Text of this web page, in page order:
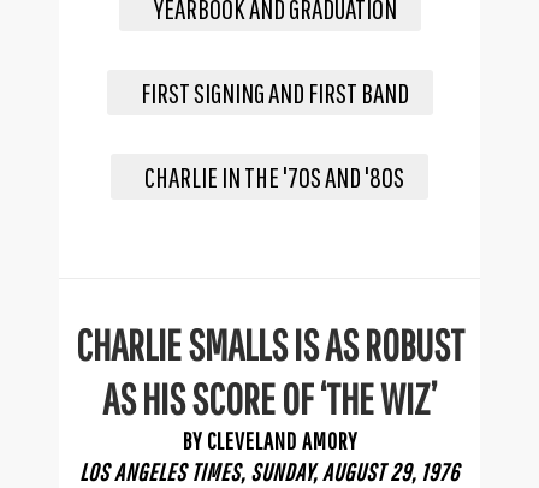
YEARBOOK AND GRADUATION
FIRST SIGNING AND FIRST BAND
CHARLIE IN THE '70S AND '80S
CHARLIE SMALLS IS AS ROBUST
AS HIS SCORE OF ‘THE WIZ’
BY CLEVELAND AMORY
LOS ANGELES TIMES, SUNDAY, AUGUST 29, 1976